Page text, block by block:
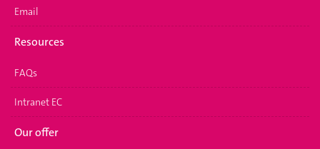
Email
Resources
FAQs
Intranet EC
Our offer